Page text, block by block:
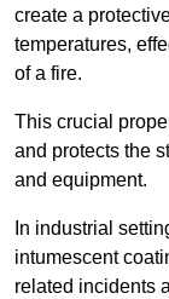
create a
temperatures,
of a fire.
This crucial
and protects the
and equipment.
In industrial
intumescent
related incidents